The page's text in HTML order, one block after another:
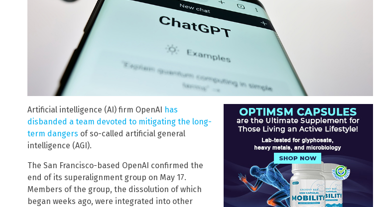
Artificial intelligence (AI) firm OpenAI
has
disbanded a team devoted to mitigating the long-
term dangers of so-called artificial general
intelligence (AGI).
The San Francisco-based OpenAI confirmed the
end of its superalignment group on May 17.
Members of the group, the dissolution of which
began weeks ago, were integrated into other